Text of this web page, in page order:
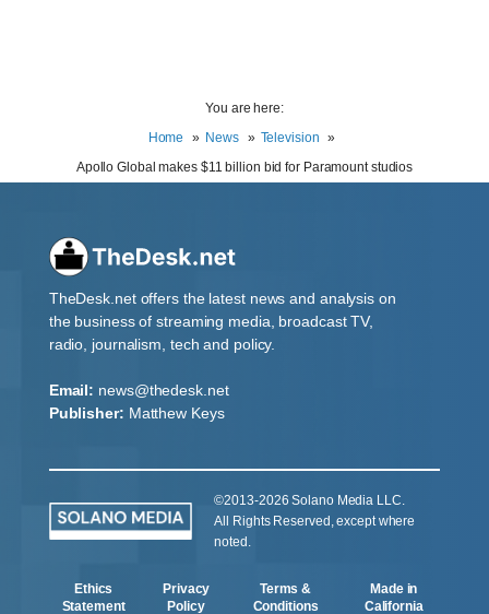
You are here:
Home
News
Television
Apollo Global makes $11 billion bid for Paramount studios
TheDesk.net offers the latest news and analysis on
the business of streaming media, broadcast TV,
radio, journalism, tech and policy.
Email: news@thedesk.net
Publisher: Matthew Keys
©2013-2026 Solano Media LLC.
All Rights Reserved, except where
noted.
Ethics
Statement
Privacy
Policy
Terms &
Conditions
Made in
California